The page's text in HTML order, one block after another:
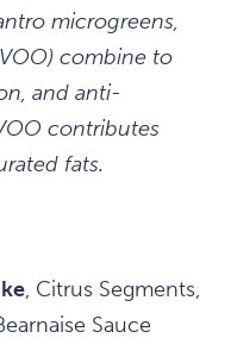
microgreens,
combine to
and anti-
contributes
fats.
, Citrus Segments,
Sauce